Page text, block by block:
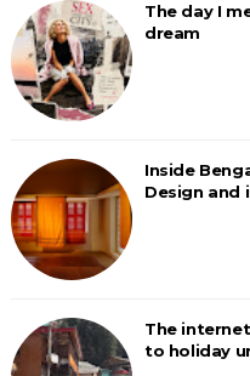
The day I
dream
Inside
Design and
The
to holiday